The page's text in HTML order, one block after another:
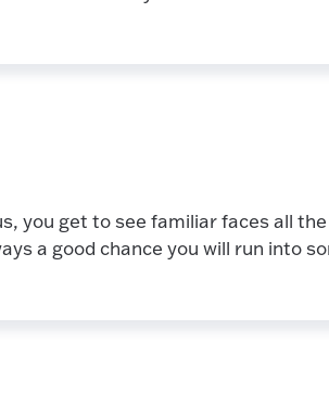
you get to see familiar faces all
a good chance you will run into